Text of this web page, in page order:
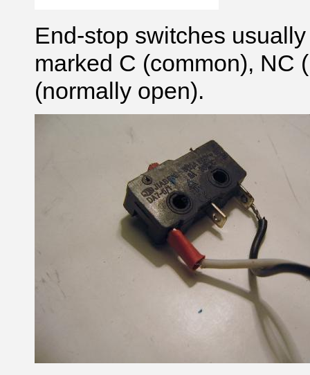
End-stop switches
marked C (common), NC
(normally open).